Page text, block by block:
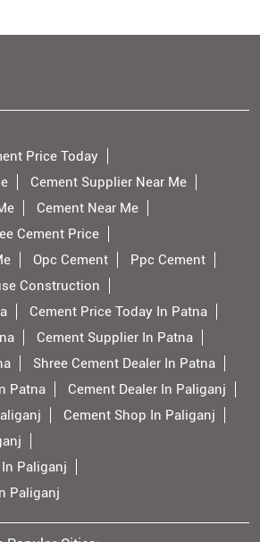
Price Today
Cement Supplier Near Me
Cement Near Me
Cement Price
Opc Cement
Ppc Cement
Construction
Cement Price Today In Patna
Cement Supplier In Patna
Shree Cement Dealer In Patna
Patna
Cement Dealer In Paliganj
Cement Shop In Paliganj
In Paliganj
Paliganj